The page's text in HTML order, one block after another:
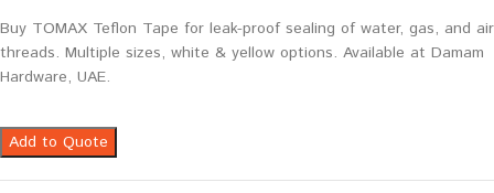
Buy TOMAX Teflon Tape for leak-proof sealing of water, gas, and air
threads. Multiple sizes, white & yellow options. Available at Damam
Hardware, UAE.
Add to Quote